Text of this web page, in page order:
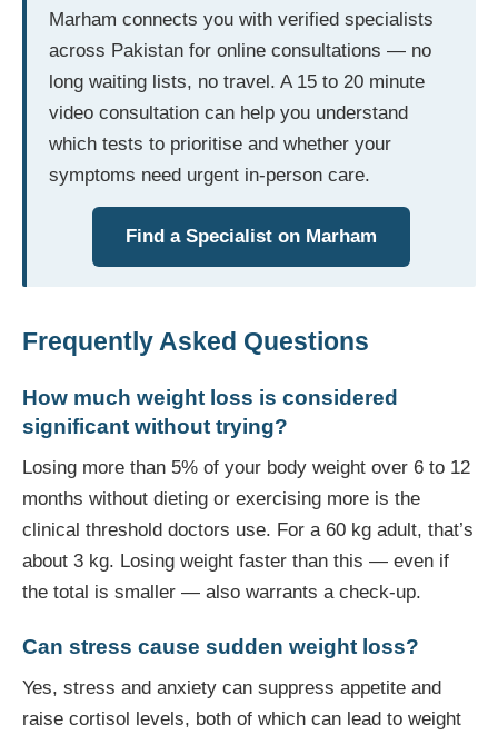
Marham connects you with verified specialists
across Pakistan for online consultations — no
long waiting lists, no travel. A 15 to 20 minute
video consultation can help you understand
which tests to prioritise and whether your
symptoms need urgent in-person care.
Find a Specialist on Marham
Frequently Asked Questions
How much weight loss is considered
significant without trying?
Losing more than 5% of your body weight over 6 to 12
months without dieting or exercising more is the
clinical threshold doctors use. For a 60 kg adult, that’s
about 3 kg. Losing weight faster than this — even if
the total is smaller — also warrants a check-up.
Can stress cause sudden weight loss?
Yes, stress and anxiety can suppress appetite and
raise cortisol levels, both of which can lead to weight